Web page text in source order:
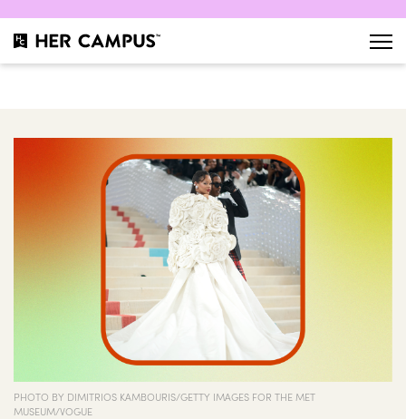
PHOTO BY DIMITRIOS KAMBOURIS/GETTY IMAGES FOR THE MET
MUSEUM/VOGUE